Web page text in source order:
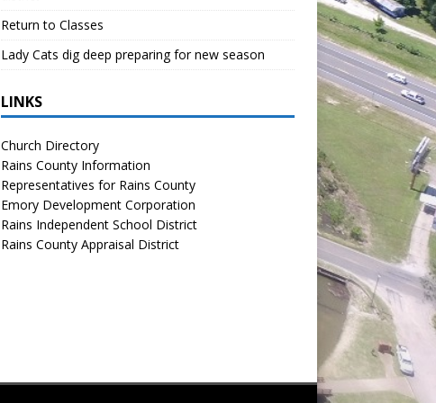
Return to Classes
Lady Cats dig deep preparing for new season
LINKS
Church Directory
Rains County Information
Representatives for Rains County
Emory Development Corporation
Rains Independent School District
Rains County Appraisal District